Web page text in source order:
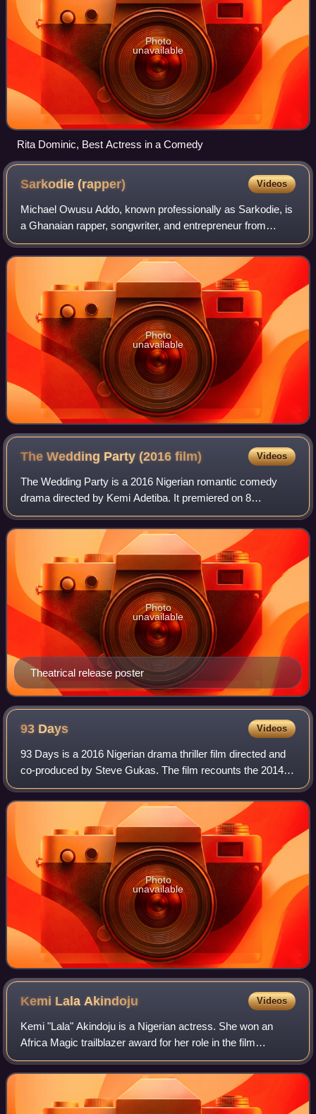
Photo
unavailable
Rita Dominic, Best Actress in a Comedy
Sarkodie(rapper) Videos
Michael Owusu Addo, known professionally as Sarkodie, is
a Ghanaian rapper, songwriter, and entrepreneur from
Tema. His contributions to the Ghanaian music industry
have earned him numerous accolades,
Photo
unavailable
The Wedding Party (2016film) Videos
The Wedding Party is a 2016 Nigerian romantic comedy
drama directed by Kemi Adetiba. It premiered on 8
September 2016 at the Toronto International Film Festival in
Canada and on 26 November 2016 at Ek
Theatrical release poster
Photo
unavailable
93 Days Videos
93 Days is a 2016 Nigerian drama thriller film directed and
co-produced by Steve Gukas. The film recounts the 2014
Ebola outbreak in Nigeria and its successful containment by
health workers at a Lagos
Photo
unavailable
Kemi Lala Akindoju Videos
Kemi "Lala" Akindoju is a Nigerian actress. She won an
Africa Magic trailblazer award for her role in the film
adaptation of Dazzling Mirage.